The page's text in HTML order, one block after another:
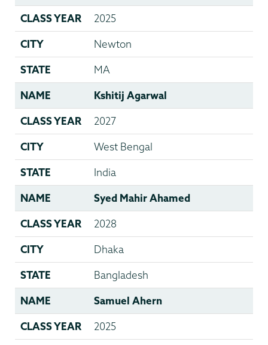
CLASS YEAR 2025
CITY Newton
STATE MA
NAME Kshitij Agarwal
CLASS YEAR 2027
CITY West Bengal
STATE India
NAME Syed Mahir Ahamed
CLASS YEAR 2028
CITY Dhaka
STATE Bangladesh
NAME Samuel Ahern
CLASS YEAR 2025